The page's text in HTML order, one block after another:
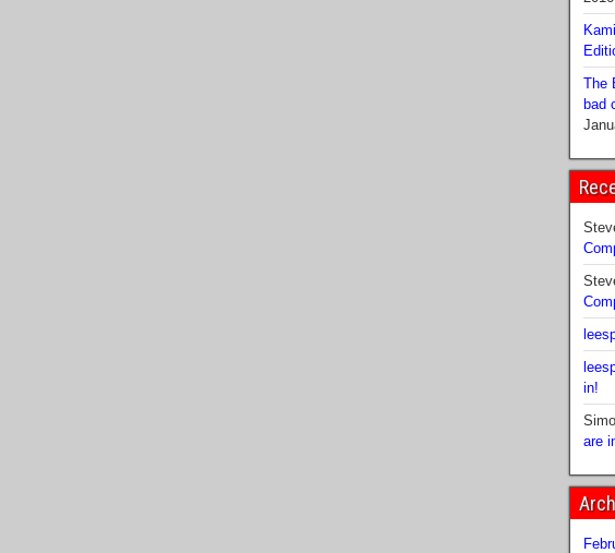
The
bad
in!
are